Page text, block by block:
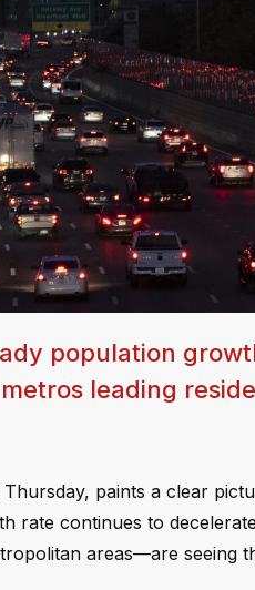
population
leading
paints a clear
rate continues to
areas—are seeing